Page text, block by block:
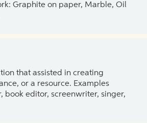
Graphite on paper, Marble, Oil
that assisted in creating
or a resource. Examples
book editor, screenwriter, singer,